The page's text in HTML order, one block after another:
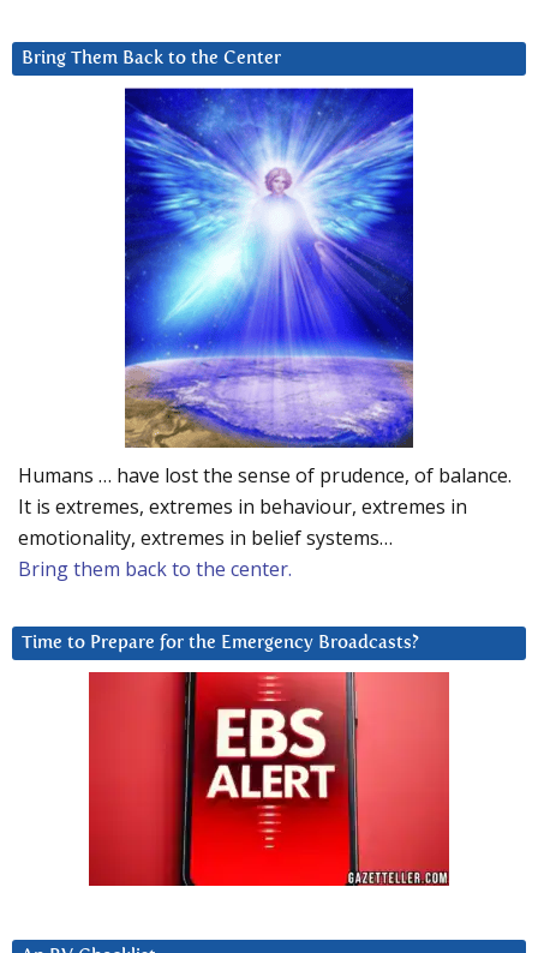
Bring Them Back to the Center
Humans … have lost the sense of prudence, of balance.
It is extremes, extremes in behaviour, extremes in
emotionality, extremes in belief systems…
Bring them back to the center.
Time to Prepare for the Emergency Broadcasts?